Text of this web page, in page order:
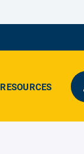
RESOURCES